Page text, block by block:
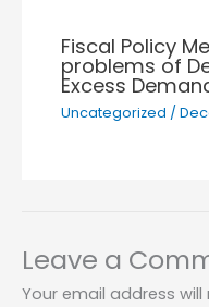
Fiscal Policy
problems of
Excess
Uncategorized /
Leave a
Your email address